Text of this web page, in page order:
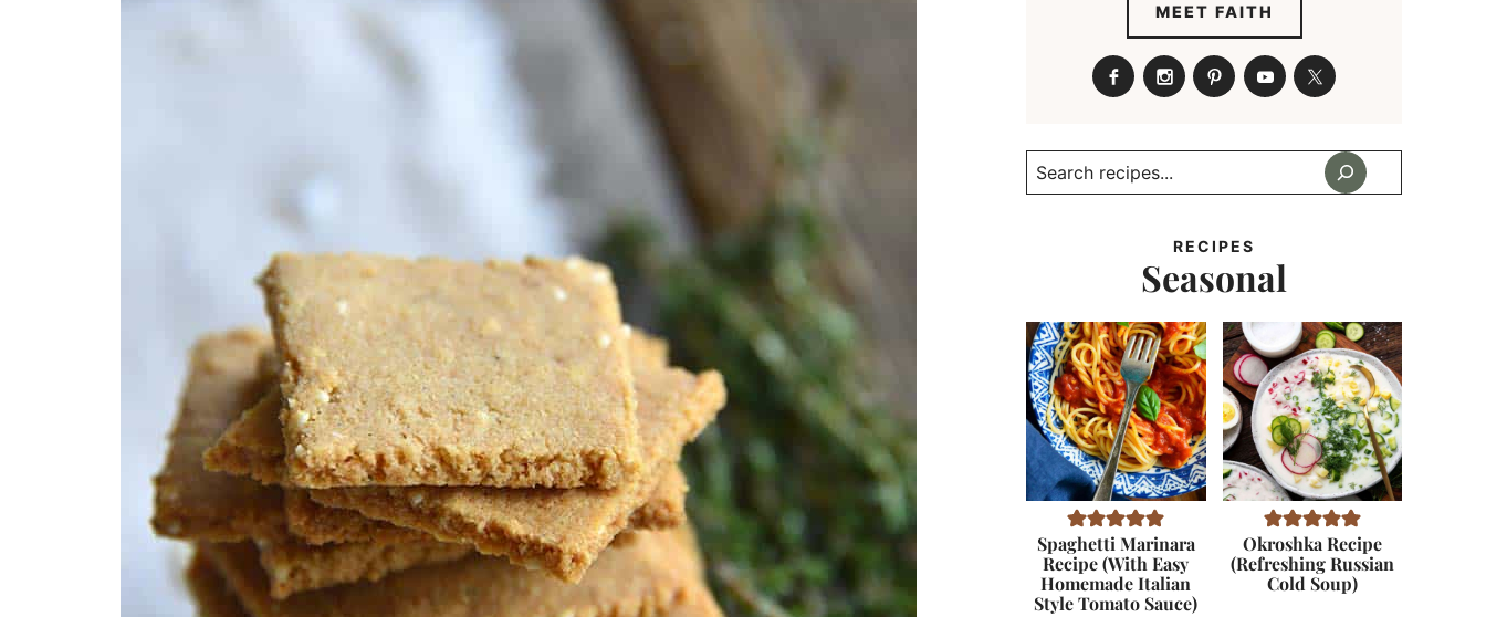
MEET FAITH
RECIPES
Seasonal
Spaghetti Marinara
Recipe (With Easy
Homemade Italian
Style Tomato Sauce)
Okroshka Recipe
(Refreshing Russian
Cold Soup)